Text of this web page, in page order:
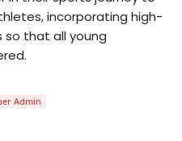
incorporating high-
so that all young
| Verified Expert • 06
Admin